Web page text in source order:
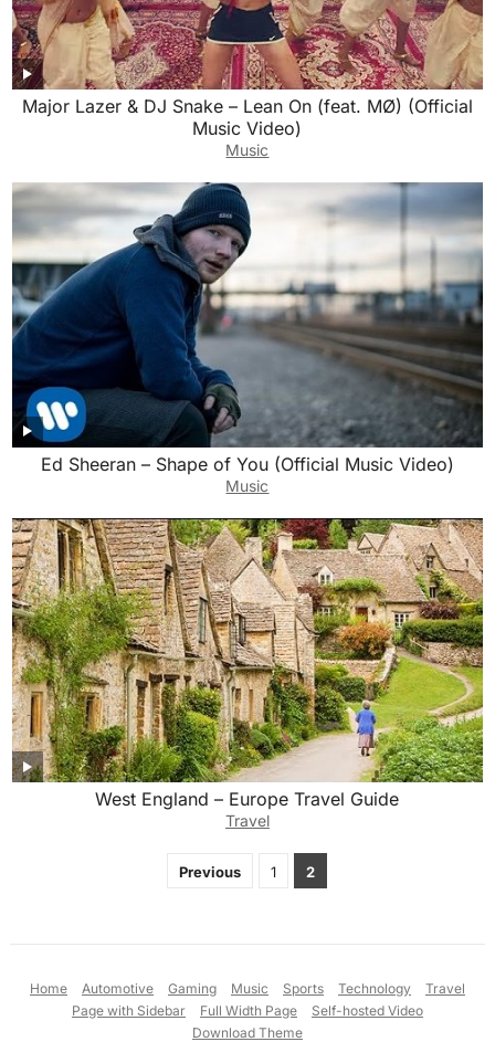
Major Lazer & DJ Snake – Lean On (feat. MØ) (Official
Music Video)
Music
Ed Sheeran – Shape of You (Official Music Video)
Music
West England – Europe Travel Guide
Travel
Previous 1 2
Home Automotive Gaming Music Sports Technology
Travel
Page with Sidebar
Full Width Page
Self-hosted Video
Download Theme